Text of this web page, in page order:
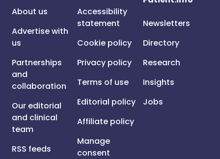
About us
Advertise with
us
Partnerships
and
collaboration
Our editorial
and clinical
team
RSS feeds
Accessibility
statement
Cookie policy
Privacy policy
Terms of use
Editorial policy
Affiliate policy
Manage
consent
Newsletters
Directory
Research
Insights
Jobs